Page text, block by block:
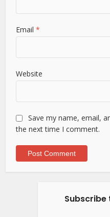
Email*
Website
Save my name, email,
the next time I comment.
Subscribe